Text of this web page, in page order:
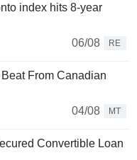
index hits 8-year
06/08
RE
From Canadian
04/08
MT
Convertible Loan